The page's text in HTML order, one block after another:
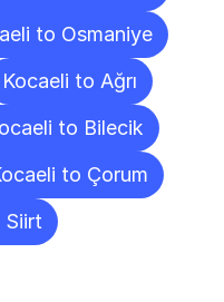
to Osmaniye
Kocaeli to Ağrı
to Bilecik
to Çorum
Siirt